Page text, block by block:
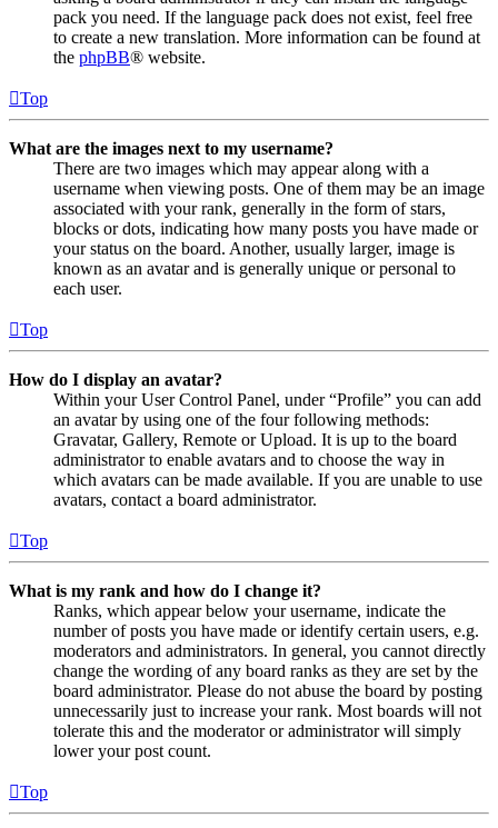
pack you need. If the language pack does not exist, feel free
to create a new translation. More information can be found at
the phpBB® website.
Top
What are the images next to my username?
There are two images which may appear along with a
username when viewing posts. One of them may be an image
associated with your rank, generally in the form of stars,
blocks or dots, indicating how many posts you have made or
your status on the board. Another, usually larger, image is
known as an avatar and is generally unique or personal to
each user.
Top
How do I display an avatar?
Within your User Control Panel, under “Profile” you can add
an avatar by using one of the four following methods:
Gravatar, Gallery, Remote or Upload. It is up to the board
administrator to enable avatars and to choose the way in
which avatars can be made available. If you are unable to use
avatars, contact a board administrator.
Top
What is my rank and how do I change it?
Ranks, which appear below your username, indicate the
number of posts you have made or identify certain users, e.g.
moderators and administrators. In general, you cannot directly
change the wording of any board ranks as they are set by the
board administrator. Please do not abuse the board by posting
unnecessarily just to increase your rank. Most boards will not
tolerate this and the moderator or administrator will simply
lower your post count.
Top